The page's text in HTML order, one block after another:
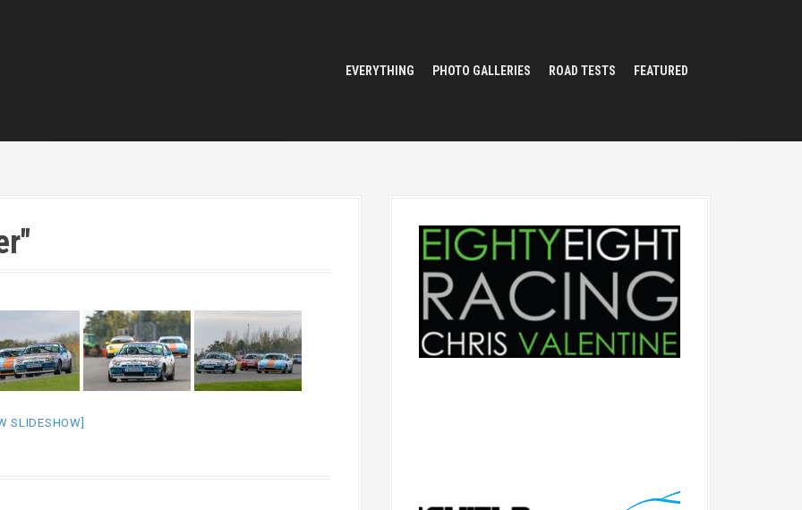
EVERYTHING PHOTO GALLERIES ROAD TESTS FEATURED
SLIDESHOW]